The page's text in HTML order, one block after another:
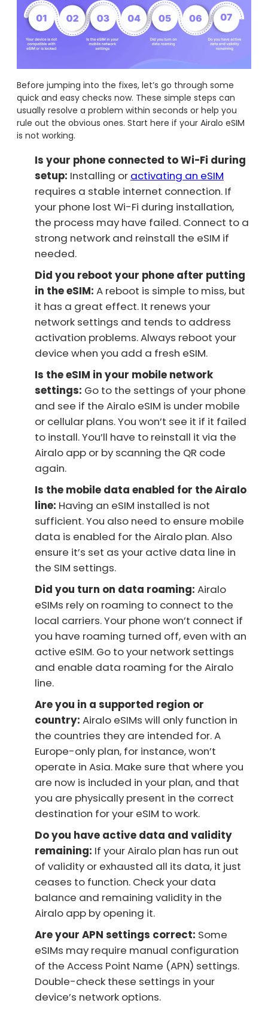
Before jumping into the fixes, let’s go through some
quick and easy checks now. These simple steps can
usually resolve a problem within seconds or help you
rule out the obvious ones. Start here if your Airalo eSIM
is not working.
Is your phone connected to Wi-Fi during
setup: Installing or activating an eSIM
requires a stable internet connection. If
your phone lost Wi-Fi during installation,
the process may have failed. Connect to a
strong network and reinstall the eSIM if
needed.
Did you reboot your phone after putting
in the eSIM: A reboot is simple to miss, but
it has a great effect. It renews your
network settings and tends to address
activation problems. Always reboot your
device when you add a fresh eSIM.
Is the eSIM in your mobile network
settings: Go to the settings of your phone
and see if the Airalo eSIM is under mobile
or cellular plans. You won’t see it if it failed
to install. You’ll have to reinstall it via the
Airalo app or by scanning the QR code
again.
Is the mobile data enabled for the Airalo
line: Having an eSIM installed is not
sufficient. You also need to ensure mobile
data is enabled for the Airalo plan. Also
ensure it’s set as your active data line in
the SIM settings.
Did you turn on data roaming: Airalo
eSIMs rely on roaming to connect to the
local carriers. Your phone won’t connect if
you have roaming turned off, even with an
active eSIM. Go to your network settings
and enable data roaming for the Airalo
line.
Are you in a supported region or
country: Airalo eSIMs will only function in
the countries they are intended for. A
Europe-only plan, for instance, won’t
operate in Asia. Make sure that where you
are now is included in your plan, and that
you are physically present in the correct
destination for your eSIM to work.
Do you have active data and validity
remaining: If your Airalo plan has run out
of validity or exhausted all its data, it just
ceases to function. Check your data
balance and remaining validity in the
Airalo app by opening it.
Are your APN settings correct: Some
eSIMs may require manual configuration
of the Access Point Name (APN) settings.
Double-check these settings in your
device’s network options.